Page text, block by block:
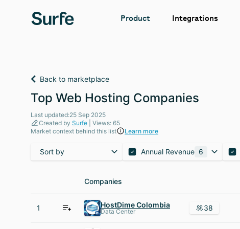
Product Integrations
Back to marketplace
Top Web Hosting Companies
Last updated:25 Sep 2025
Created by Surfe | Views: 65
Market context behind this list
Learn more
Sort by Annual Revenue 6
Companies
Companies
1 HostDime Colombia
Data Center 38